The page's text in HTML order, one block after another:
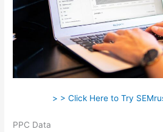
> > Click Here to Try
PPC Data